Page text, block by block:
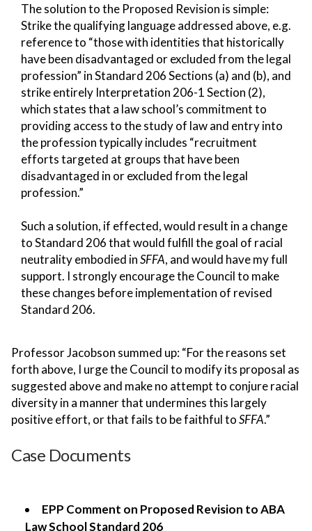
The solution to the Proposed Revision is simple:
Strike the qualifying language addressed above, e.g.
reference to “those with identities that historically
have been disadvantaged or excluded from the legal
profession” in Standard 206 Sections (a) and (b), and
strike entirely Interpretation 206-1 Section (2),
which states that a law school’s commitment to
providing access to the study of law and entry into
the profession typically includes “recruitment
efforts targeted at groups that have been
disadvantaged in or excluded from the legal
profession.”
Such a solution, if effected, would result in a change
to Standard 206 that would fulfill the goal of racial
neutrality embodied inSFFA, and would have my full
support. I strongly encourage the Council to make
these changes before implementation of revised
Standard 206.
Professor Jacobson summed up: “For the reasons set
forth above, I urge the Council to modify its proposal as
suggested above and make no attempt to conjure racial
diversity in a manner that undermines this largely
positive effort, or that fails to be faithful toSFFA.”
Case Documents
EPP Comment on Proposed Revision to ABA
Law School Standard 206